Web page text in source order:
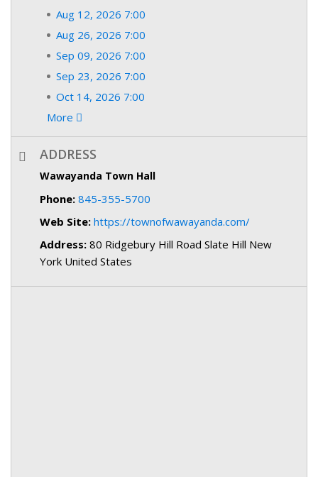
Aug 12, 2026 7:00
Aug 26, 2026 7:00
Sep 09, 2026 7:00
Sep 23, 2026 7:00
Oct 14, 2026 7:00
More
ADDRESS
Wawayanda Town Hall
Phone: 845-355-5700
Web Site: https://townofwawayanda.com/
Address: 80 Ridgebury Hill Road Slate Hill New
York United States